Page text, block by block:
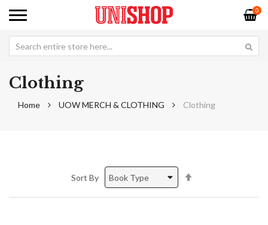
0
Clothing
Home UOW MERCH & CLOTHING Clothing
Sort By
Direction